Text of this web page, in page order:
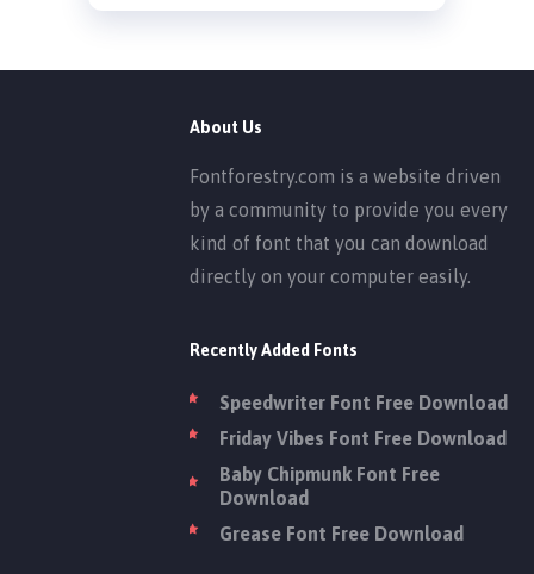
About Us
Fontforestry.com is a website driven
by a community to provide you every
kind of font that you can download
directly on your computer easily.
Recently Added Fonts
Speedwriter Font Free Download
Friday Vibes Font Free Download
Baby Chipmunk Font Free
Download
Grease Font Free Download